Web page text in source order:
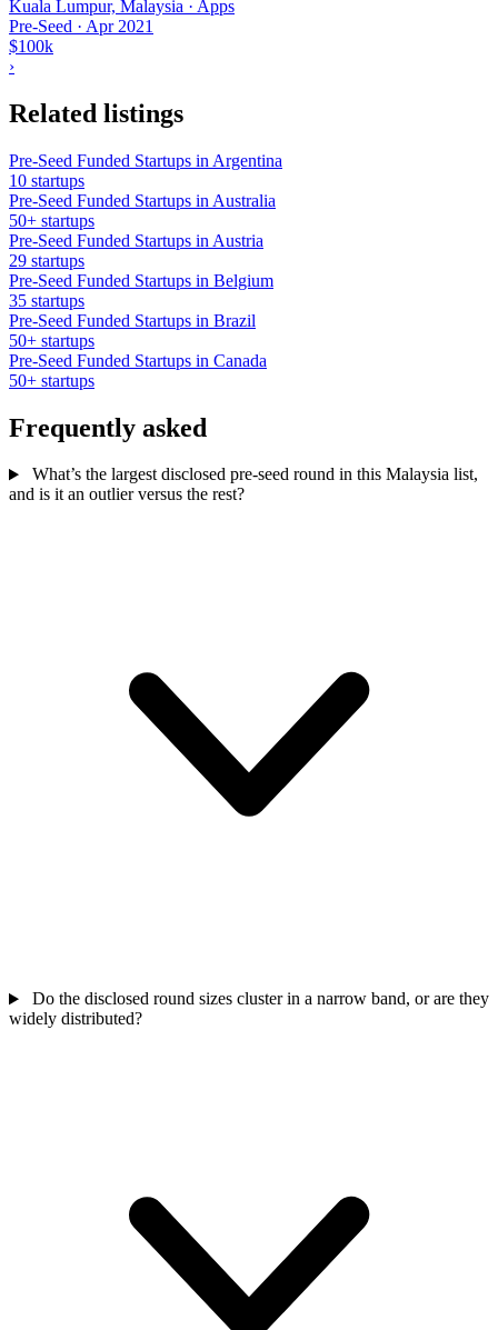
Kuala Lumpur, Malaysia · Apps
Pre-Seed · Apr 2021
$100k
›
Related listings
Pre-Seed Funded Startups in Argentina
10 startups
Pre-Seed Funded Startups in Australia
50+ startups
Pre-Seed Funded Startups in Austria
29 startups
Pre-Seed Funded Startups in Belgium
35 startups
Pre-Seed Funded Startups in Brazil
50+ startups
Pre-Seed Funded Startups in Canada
50+ startups
Frequently asked
What’s the largest disclosed pre-seed round in this Malaysia list,
and is it an outlier versus the rest?
Do the disclosed round sizes cluster in a narrow band, or are they
widely distributed?